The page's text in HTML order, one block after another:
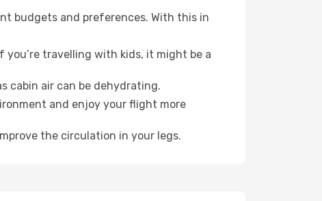
budgets and preferences. With this in
travelling with kids, it might be a
cabin air can be dehydrating.
and enjoy your flight more
the circulation in your legs.